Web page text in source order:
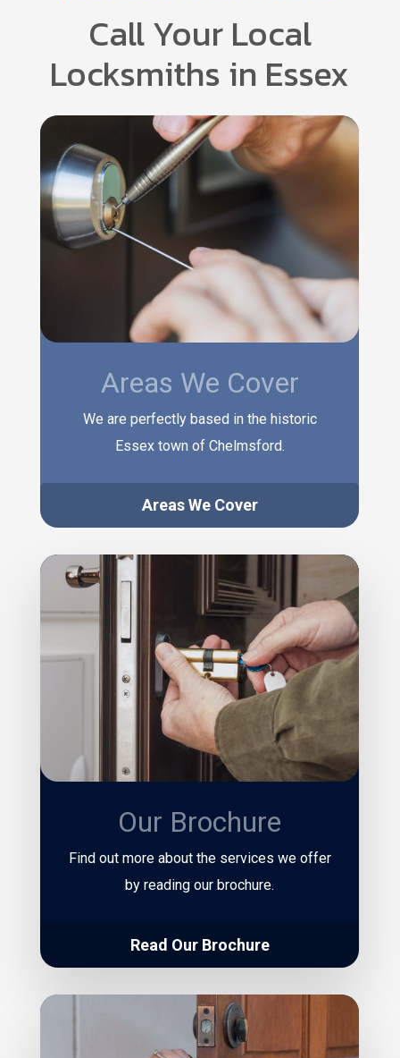
Call Your Local
Locksmiths in Essex
Areas We Cover
We are perfectly based in the historic
Essex town of Chelmsford.
Areas We Cover
Our Brochure
Find out more about the services we offer
by reading our brochure.
Read Our Brochure